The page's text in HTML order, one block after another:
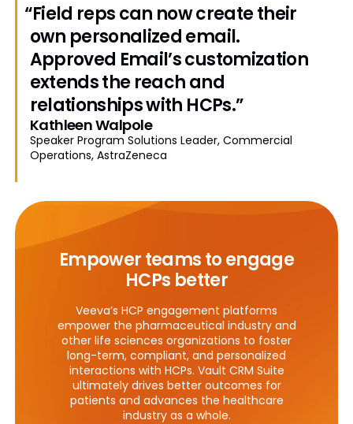
“Field reps can now create their
own personalized email.
Approved Email’s customization
extends the reach and
relationships with HCPs.”
Kathleen Walpole
Speaker Program Solutions Leader, Commercial
Operations, AstraZeneca
Empower teams to engage
HCPs better
Veeva’s HCP engagement platforms
empower the pharmaceutical industry and
other life sciences organizations to foster
long-term, compliant, and personalized
interactions with HCPs. Vault CRM Suite
ultimately drives better outcomes for
patients and advances the healthcare
industry as a whole.